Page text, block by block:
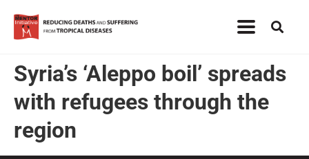
Syria’s ‘Aleppo boil’ spreads
with refugees through the
region